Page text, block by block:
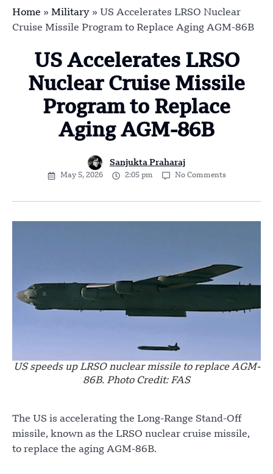
Home » Military » US Accelerates LRSO Nuclear
Cruise Missile Program to Replace Aging AGM-86B
US Accelerates LRSO
Nuclear Cruise Missile
Program to Replace
Aging AGM-86B
Sanjukta Praharaj
May 5, 2026 2:05 pm No Comments
US speeds up LRSO nuclear missile to replace AGM-
86B. Photo Credit: FAS
The US is accelerating the Long-Range Stand-Off
missile, known as the LRSO nuclear cruise missile,
to replace the aging AGM-86B.